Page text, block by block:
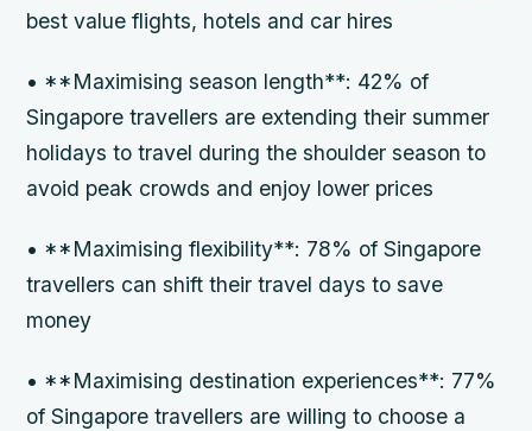
best value flights, hotels and car hires
• **Maximising season length**: 42% of
Singapore travellers are extending their summer
holidays to travel during the shoulder season to
avoid peak crowds and enjoy lower prices
• **Maximising flexibility**: 78% of Singapore
travellers can shift their travel days to save
money
• **Maximising destination experiences**: 77%
of Singapore travellers are willing to choose a